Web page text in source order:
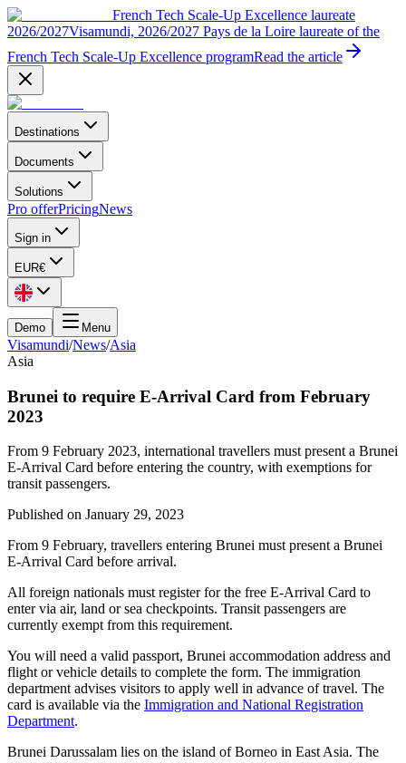
French Tech Scale-Up Excellence laureate
2026/2027Visamundi, 2026/2027 Pays de la Loire laureate of the
French Tech Scale-Up Excellence programRead the article
Destinations
Documents
Solutions
Pro offerPricingNews
Sign in
EUR€
Demo Menu
Visamundi/News/Asia
Asia
Brunei to require E-Arrival Card from February
2023
From 9 February 2023, international travellers must present a Brunei
E-Arrival Card before entering the country, with exemptions for
transit passengers.
Published on January 29, 2023
From 9 February, travellers entering Brunei must present a Brunei
E-Arrival Card before arrival.
All foreign nationals must register for the free E-Arrival Card to
enter via air, land or sea checkpoints. Transit passengers are
currently exempt from this requirement.
You will need a valid passport, Brunei accommodation address and
flight or vehicle details to complete the form. The immigration
department advises visitors to apply well in advance of travel. The
card is available via the Immigration and National Registration
Department.
Brunei Darussalam lies on the island of Borneo in East Asia. The